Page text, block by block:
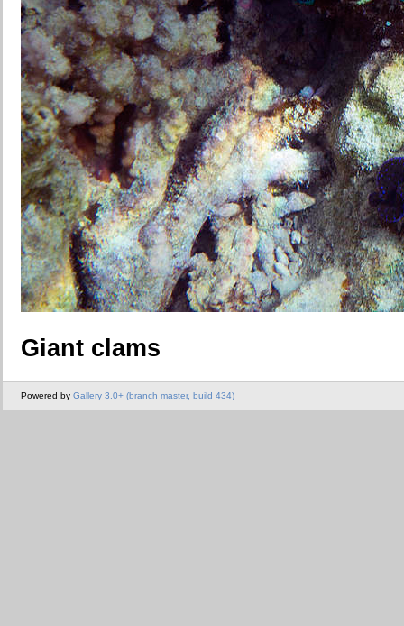
Giant clams
Powered by Gallery 3.0+ (branch master, build 434)